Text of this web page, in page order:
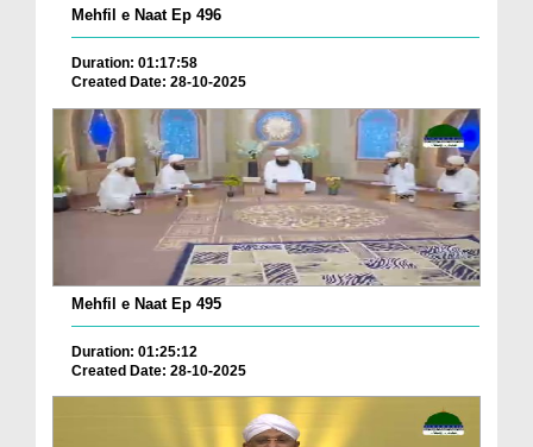
Mehfil e Naat Ep 496
Duration: 01:17:58
Created Date: 28-10-2025
Mehfil e Naat Ep 495
Duration: 01:25:12
Created Date: 28-10-2025